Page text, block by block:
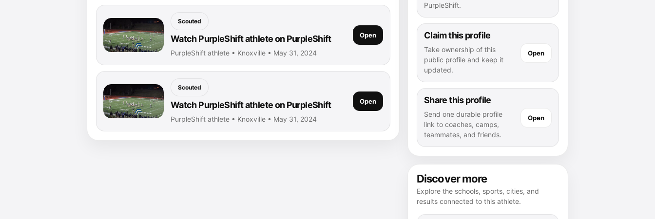
Scouted
Watch PurpleShift athlete on PurpleShift
PurpleShift athlete • Knoxville • May 31, 2024
Open
Scouted
Watch PurpleShift athlete on PurpleShift
PurpleShift athlete • Knoxville • May 31, 2024
Open
PurpleShift.
Claim this profile
Take ownership of this
public profile and keep it
updated.
Open
Share this profile
Send one durable profile
link to coaches, camps,
teammates, and friends.
Open
Discover more
Explore the schools, sports, cities, and
results connected to this athlete.